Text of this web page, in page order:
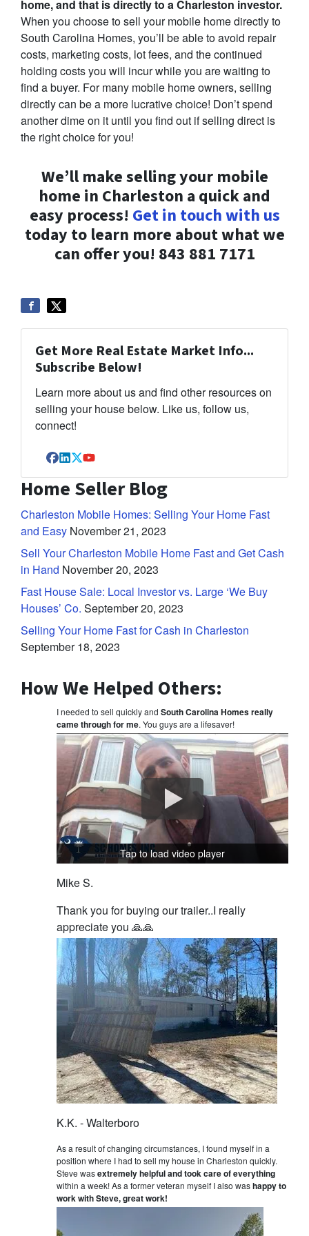
home, and that is directly to a Charleston investor.
When you choose to sell your mobile home directly to
South Carolina Homes, you’ll be able to avoid repair
costs, marketing costs, lot fees, and the continued
holding costs you will incur while you are waiting to
find a buyer. For many mobile home owners, selling
directly can be a more lucrative choice! Don’t spend
another dime on it until you find out if selling direct is
the right choice for you!
We’ll make selling your mobile
home in Charleston a quick and
easy process! Get in touch with us
today to learn more about what we
can offer you! 843 881 7171
Get More Real Estate Market Info...
Subscribe Below!
Learn more about us and find other resources on
selling your house below. Like us, follow us,
connect!
Facebook
LinkedIn
TwitterYouTube
Home Seller Blog
Charleston Mobile Homes: Selling Your Home Fast
and Easy November 21, 2023
Sell Your Charleston Mobile Home Fast and Get Cash
in Hand November 20, 2023
Fast House Sale: Local Investor vs. Large ‘We Buy
Houses’ Co. September 20, 2023
Selling Your Home Fast for Cash in Charleston
September 18, 2023
How We Helped Others:
I needed to sell quickly and South Carolina Homes really
came through for me. You guys are a lifesaver!
Tap to load video player
Mike S.
Thank you for buying our trailer..I really
appreciate you 🙏🙏
K.K. - Walterboro
As a result of changing circumstances, I found myself in a
position where I had to sell my house in Charleston quickly.
Steve wasextremely helpful and took care of everything
within a week! As a former veteran myself I also washappy to
work with Steve, great work!